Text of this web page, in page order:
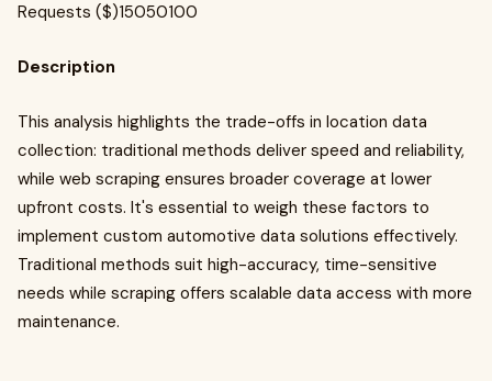
Requests ($)15050100
Description
This analysis highlights the trade-offs in location data
collection: traditional methods deliver speed and reliability,
while web scraping ensures broader coverage at lower
upfront costs. It's essential to weigh these factors to
implement custom automotive data solutions effectively.
Traditional methods suit high-accuracy, time-sensitive
needs while scraping offers scalable data access with more
maintenance.